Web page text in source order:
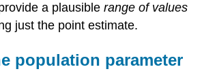
a plausiblerange of values
just the point estimate.
population parameter